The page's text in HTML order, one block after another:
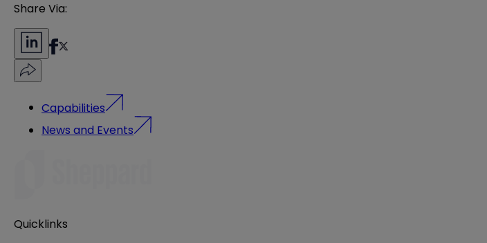
Share Via:
Capabilities
News and Events
Quicklinks